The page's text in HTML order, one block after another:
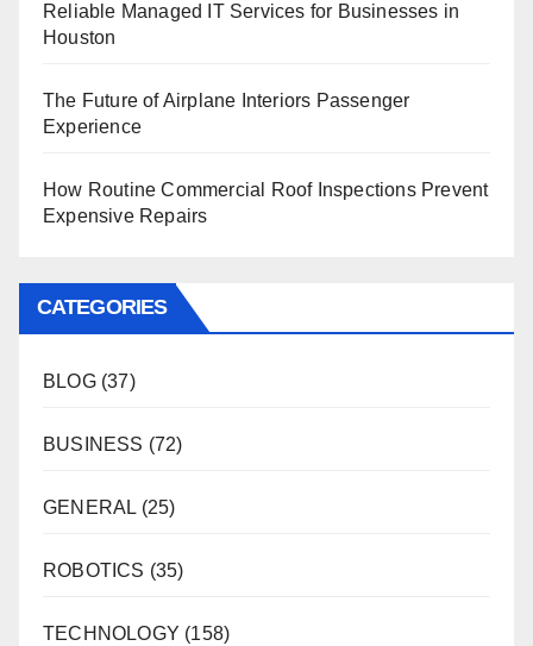
Reliable Managed IT Services for Businesses in
Houston
The Future of Airplane Interiors Passenger
Experience
How Routine Commercial Roof Inspections Prevent
Expensive Repairs
CATEGORIES
BLOG(37)
BUSINESS (72)
GENERAL (25)
ROBOTICS (35)
TECHNOLOGY (158)